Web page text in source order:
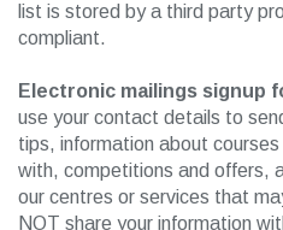
list is stored by a third party
compliant.
Electronic mailings signup
use your contact details to
tips, information about
with, competitions and offers,
our centres or services that
NOT share your information